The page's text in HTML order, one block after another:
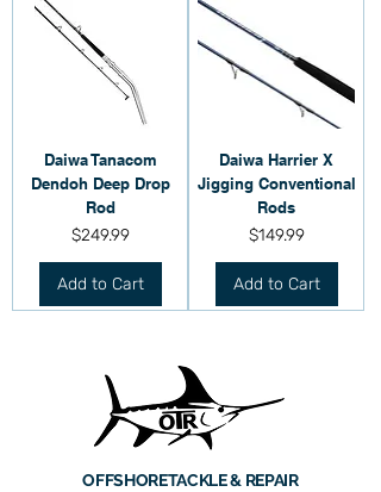
Daiwa Tanacom
Dendoh Deep Drop
Rod
Price
$249.99
Add to Cart
Daiwa Harrier X
Jigging Conventional
Rods
Price
$149.99
Add to Cart
OFFSHORETACKLE & REPAIR